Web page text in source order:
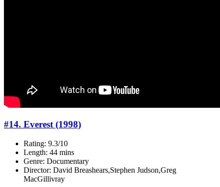
#14. Everest (1998)
Rating: 9.3/10
Length: 44 mins
Genre: Documentary
Director: David Breashears,Stephen Judson,Greg
MacGillivray